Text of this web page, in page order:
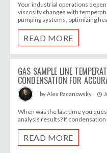
Your industrial operations
viscosity changes with
pumping systems, optimizing
READ MORE
GAS SAMPLE LINE
CONDENSATION FOR
byAlex Pacanowsky access_time
When was the last time you
analysis results? If
READ MORE